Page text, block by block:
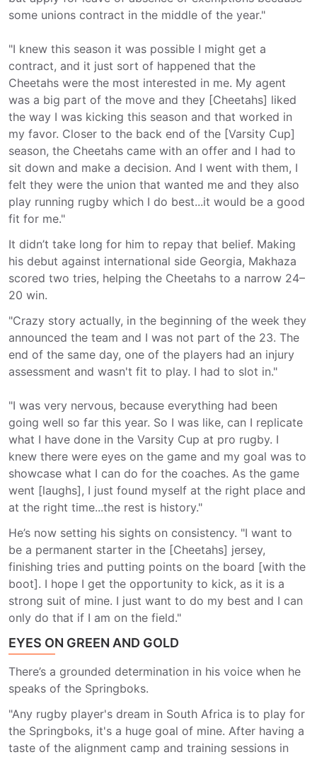
some unions contract in the middle of the year."
"I knew this season it was possible I might get a
contract, and it just sort of happened that the
Cheetahs were the most interested in me. My agent
was a big part of the move and they [Cheetahs] liked
the way I was kicking this season and that worked in
my favor. Closer to the back end of the [Varsity Cup]
season, the Cheetahs came with an offer and I had to
sit down and make a decision. And I went with them, I
felt they were the union that wanted me and they also
play running rugby which I do best...it would be a good
fit for me."
It didn’t take long for him to repay that belief. Making
his debut against international side Georgia, Makhaza
scored two tries, helping the Cheetahs to a narrow 24–
20 win.
"Crazy story actually, in the beginning of the week they
announced the team and I was not part of the 23. The
end of the same day, one of the players had an injury
assessment and wasn't fit to play. I had to slot in."
"I was very nervous, because everything had been
going well so far this year. So I was like, can I replicate
what I have done in the Varsity Cup at pro rugby. I
knew there were eyes on the game and my goal was to
showcase what I can do for the coaches. As the game
went [laughs], I just found myself at the right place and
at the right time...the rest is history."
He’s now setting his sights on consistency. "I want to
be a permanent starter in the [Cheetahs] jersey,
finishing tries and putting points on the board [with the
boot]. I hope I get the opportunity to kick, as it is a
strong suit of mine. I just want to do my best and I can
only do that if I am on the field."
EYES ON GREEN AND GOLD
There’s a grounded determination in his voice when he
speaks of the Springboks.
"Any rugby player's dream in South Africa is to play for
the Springboks, it's a huge goal of mine. After having a
taste of the alignment camp and training sessions in